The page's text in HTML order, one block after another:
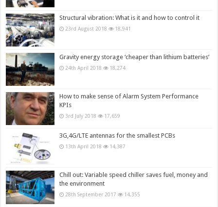
Structural vibration: What is it and how to control it
23rd August 2018 18,941
Gravity energy storage ‘cheaper than lithium batteries’
24th April 2018 18,274
How to make sense of Alarm System Performance
KPIs
3rd July 2018 17,659
3G,4G/LTE antennas for the smallest PCBs
13th April 2018 14,387
Chill out: Variable speed chiller saves fuel, money and
the environment
28th September 2017 14,355